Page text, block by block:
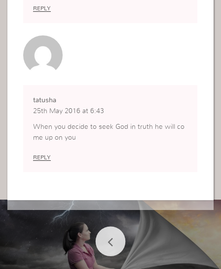
REPLY
tatusha
25th May 2016 at 6:43
When you decide to seek God in truth he will co
me up on you
REPLY